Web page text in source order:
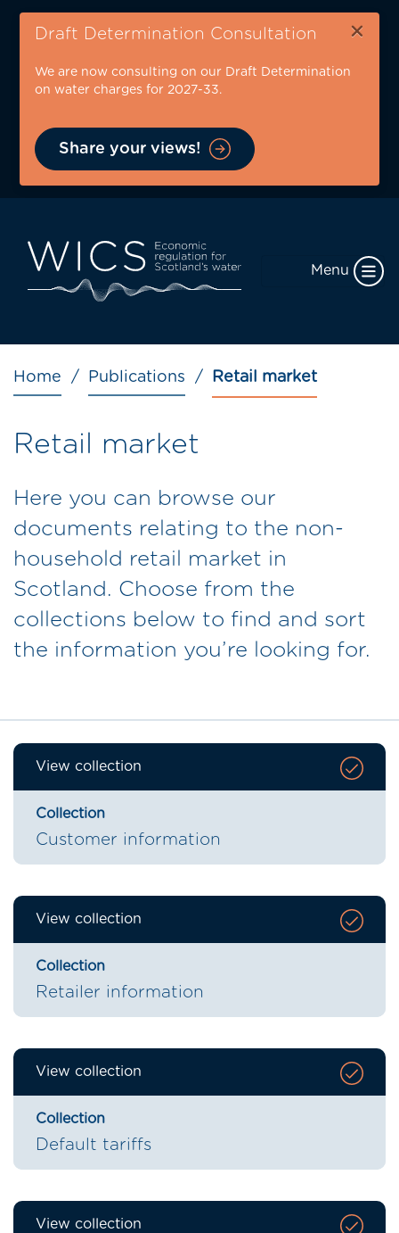
Skip
content
Draft Determination Consultation ×
We are now consulting on our Draft Determination
on water charges for 2027-33.
Share your views!
Menu
Breadcrumb
Home Publications Retail market
Retail market
Here you can browse our
documents relating to the non-
household retail market in
Scotland. Choose from the
collections below to find and sort
the information you’re looking for.
View collection
Collection
Customer information
View collection
Collection
Retailer information
View collection
Collection
Default tariffs
View collection